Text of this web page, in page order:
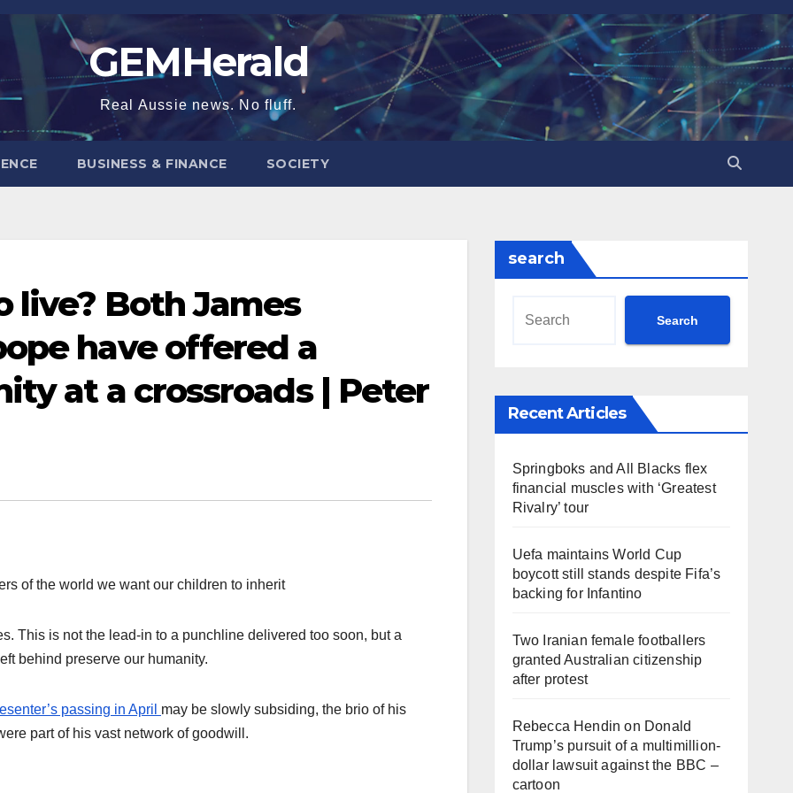
GEMHerald
Real Aussie news. No fluff.
BUSINESS & FINANCE SOCIETY
live? Both James
have offered a
at a crossroads | Peter
of the world we want our children to inherit
This is not the lead-in to a punchline delivered too soon, but a
behind preserve our humanity.
passing in April may be slowly subsiding, the brio of his
part of his vast network of goodwill.
search
Search
Recent Articles
Springboks and All Blacks flex
financial muscles with ‘Greatest
Rivalry’ tour
Uefa maintains World Cup
boycott still stands despite Fifa’s
backing for Infantino
Two Iranian female footballers
granted Australian citizenship
after protest
Rebecca Hendin on Donald
Trump’s pursuit of a multimillion-
dollar lawsuit against the BBC –
cartoon